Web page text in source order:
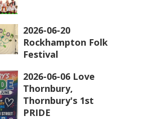
2026-06-20
Rockhampton Folk
Festival
2026-06-06 Love
Thornbury,
Thornbury's 1st
PRIDE